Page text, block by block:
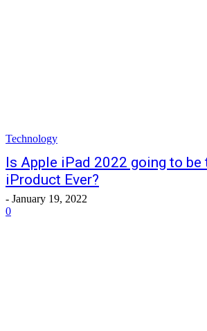
Technology
Is Apple iPad 2022 going to be
iProduct Ever?
- January 19, 2022
0